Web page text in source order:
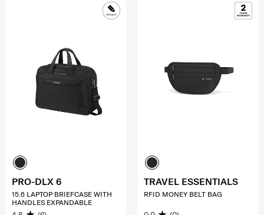
PRO-DLX 6
15.6 LAPTOP BRIEFCASE WITH
HANDLES EXPANDABLE
TRAVEL ESSENTIALS
RFID MONEY BELT BAG